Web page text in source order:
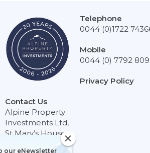
Contact Us
Alpine Property
Investments Ltd,
St Mary’s House,
Netherhampton,
Telephone
0044 (0)1722
Mobile
0044 (0) 7792
Privacy Policy
Sign up to our eNewsletter